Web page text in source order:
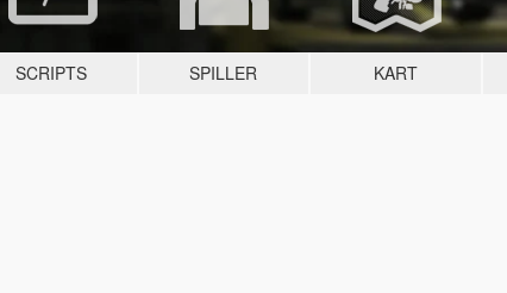
SCRIPTS SPILLER KART